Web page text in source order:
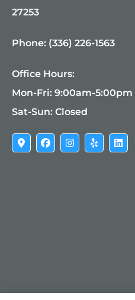
27253
Phone: (336) 226-1563
Office Hours:
Mon-Fri: 9:00am-5:00pm
Sat-Sun: Closed